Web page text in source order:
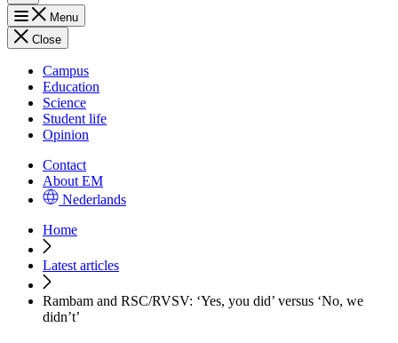
Menu
Close
Campus
Education
Science
Student life
Opinion
Contact
About EM
Nederlands
Home
Latest articles
Rambam and RSC/RVSV: ‘Yes, you did’ versus ‘No, we
didn’t’